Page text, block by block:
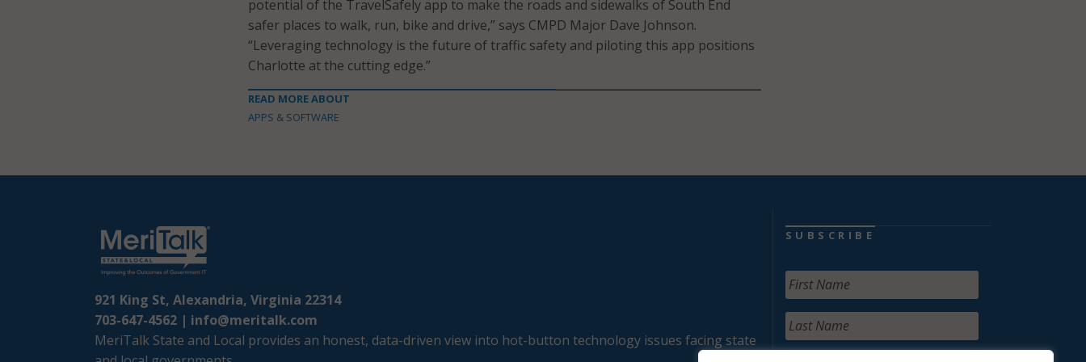
potential of the TravelSafely app to make the roads and sidewalks of South End
safer places to walk, run, bike and drive,” says CMPD Major Dave Johnson.
“Leveraging technology is the future of traffic safety and piloting this app positions
Charlotte at the cutting edge.”
READ MORE ABOUT
APPS & SOFTWARE
921 King St, Alexandria, Virginia 22314
703-647-4562 | info@meritalk.com
MeriTalk State and Local provides an honest, data-driven view into hot-button technology issues facing state
SUBSCRIBE